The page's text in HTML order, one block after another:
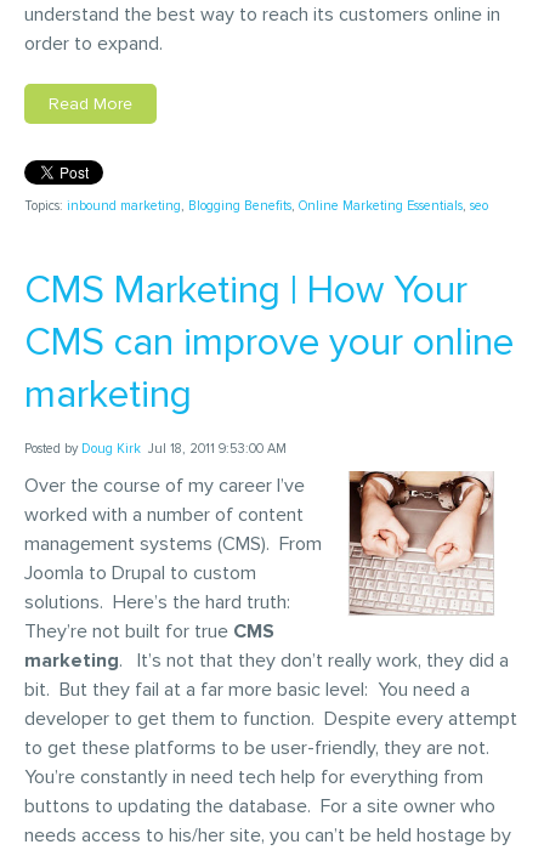
understand the best way to reach its customers online in
order to expand.
Read More
Topics: inbound marketing, Blogging Benefits, Online Marketing Essentials, seo
CMS Marketing | How Your
CMS can improve your online
marketing
Posted by Doug Kirk Jul 18, 2011 9:53:00 AM
Over the course of my career I’ve
worked with a number of content
management systems (CMS). From
Joomla to Drupal to custom
solutions. Here’s the hard truth:
They’re not built for true CMS
marketing. It’s not that they don’t really work, they did a
bit. But they fail at a far more basic level: You need a
developer to get them to function. Despite every attempt
to get these platforms to be user-friendly, they are not.
You’re constantly in need tech help for everything from
buttons to updating the database. For a site owner who
needs access to his/her site, you can’t be held hostage by